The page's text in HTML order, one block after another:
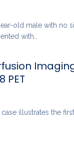
old male with no
with…
PET
illustrates the